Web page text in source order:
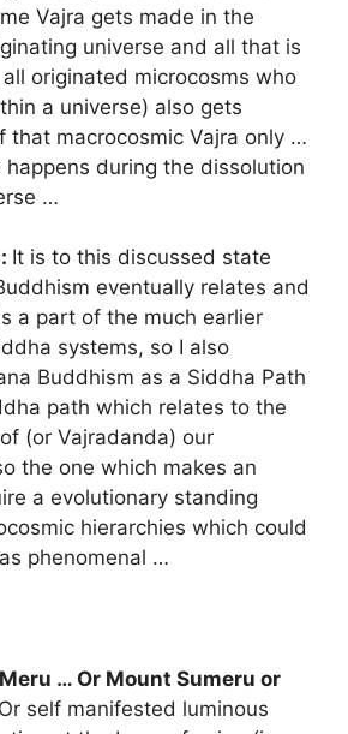
Vajra gets made in the
universe and all that is
originated microcosms who
a universe) also gets
that macrocosmic Vajra only …
happens during the dissolution
…
It is to this discussed state
eventually relates and
a part of the much earlier
systems, so I also
Buddhism as a Siddha Path
path which relates to the
(or Vajradanda) our
the one which makes an
a evolutionary standing
hierarchies which could
phenomenal …
… Or Mount Sumeru or
Or self manifested luminous